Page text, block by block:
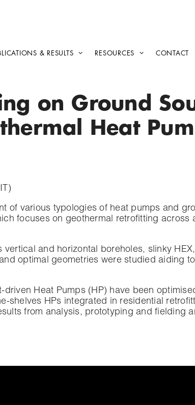
& RESULTS RESOURCES CONTACT
on Ground
Heat
of various typologies of heat pumps and
focuses on geothermal retrofitting across
and horizontal boreholes, slinky
optimal geometries were studied aiding
Heat Pumps (HP) have been
shelves HPs integrated in residential
from analysis, prototyping and fielding